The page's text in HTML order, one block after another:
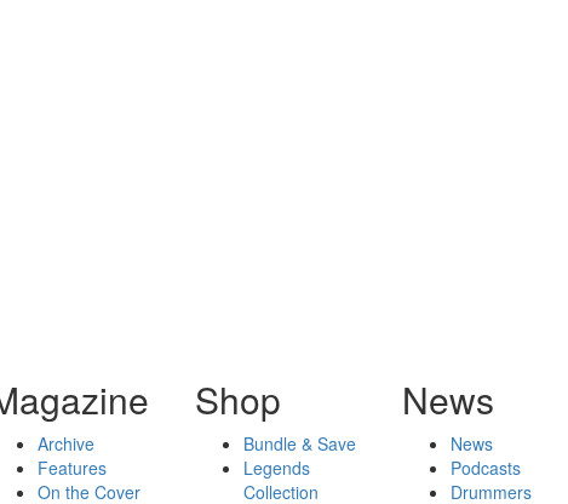
Archive
Features
On the Cover
Shop
Bundle & Save
Legends
Collection
News
News
Podcasts
Drummers